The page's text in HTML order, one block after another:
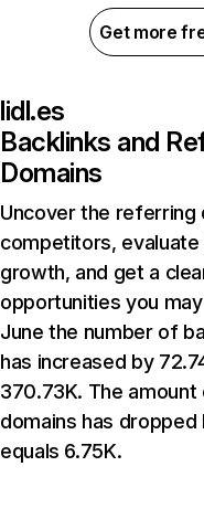
Get more
lidl.es
Backlinks and
Domains
Uncover the referring
competitors, evaluate
growth, and get a
opportunities you
June the number of
has increased by
370.73K. The
domains has dropped
equals 6.75K.